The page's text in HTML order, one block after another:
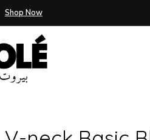
Shop Now